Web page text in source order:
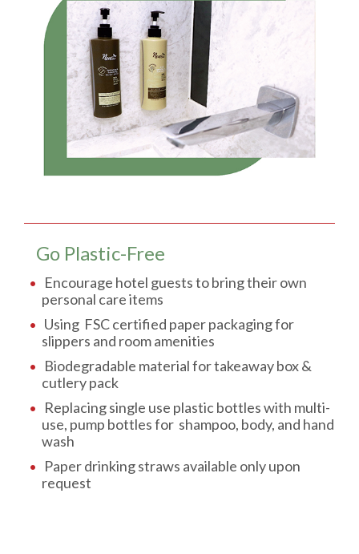
Go Plastic-Free
Encourage hotel guests to bring their own
personal care items
Using FSC certified paper packaging for
slippers and room amenities
Biodegradable material for takeaway box &
cutlery pack
Replacing single use plastic bottles with multi-
use, pump bottles for shampoo, body, and hand
wash
Paper drinking straws available only upon
request